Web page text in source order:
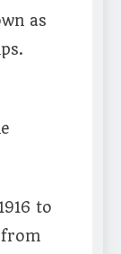
as
to
from